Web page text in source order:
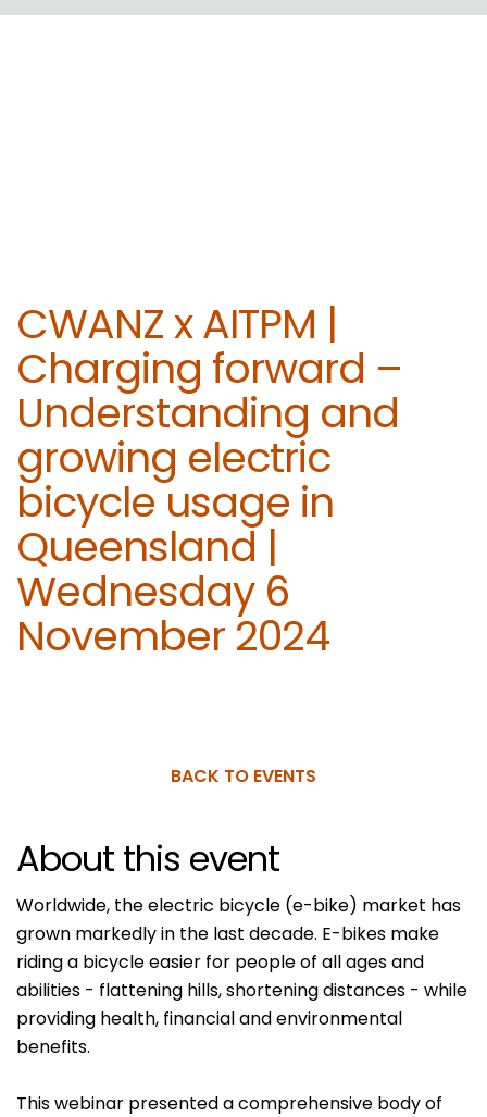
CWANZ x AITPM |
Charging forward –
Understanding and
growing electric
bicycle usage in
Queensland |
Wednesday 6
November 2024
BACK TO EVENTS
About this event
Worldwide, the electric bicycle (e-bike) market has
grown markedly in the last decade. E-bikes make
riding a bicycle easier for people of all ages and
abilities - flattening hills, shortening distances - while
providing health, financial and environmental
benefits.
This webinar presented a comprehensive body of